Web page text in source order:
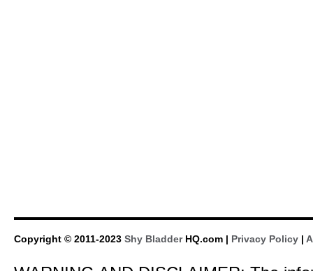
Copyright © 2011-2023 Shy BladderHQ.com | Privacy Policy |